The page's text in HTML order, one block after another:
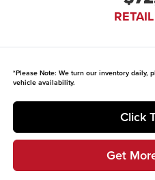
*Please Note: We turn our inventory daily,
vehicle availability.
Click
Get